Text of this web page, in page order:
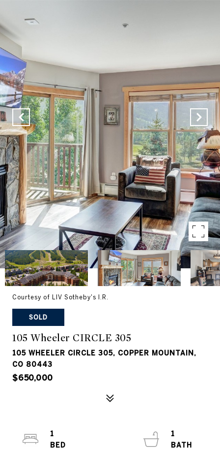
Courtesy of LIV Sotheby's I.R.
SOLD
105 Wheeler CIRCLE 305
105 WHEELER CIRCLE 305, COPPER MOUNTAIN,
CO 80443
$650,000
1
1